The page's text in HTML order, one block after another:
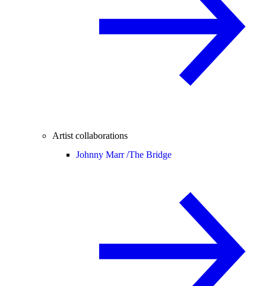
Artist collaborations
Johnny Marr /The Bridge